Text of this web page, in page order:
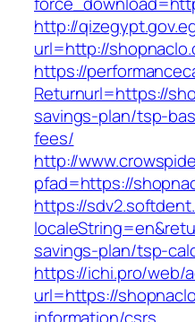
http://
url=http://
https://
Returnurl=https://
savings-plan/tsp-
fees/
http://
pfad=https://
https://
savings-plan/tsp-
https://ichi.pro/web/
url=https://